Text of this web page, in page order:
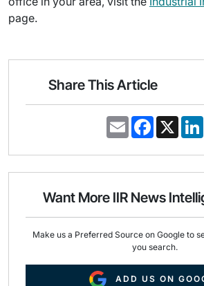
page.
Share This Article
E
m
i
F
a
e
o
k
X
Want More IIR News
Make us a Preferred Source on Google to
you search.
ADD US ON